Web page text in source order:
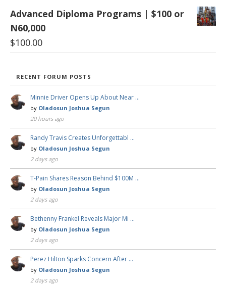
Advanced Diploma Programs | $100 or
N60,000
$100.00
RECENT FORUM POSTS
Minnie Driver Opens Up About Near …
by Oladosun Joshua Segun
20 hours ago
Randy Travis Creates Unforgettabl …
by Oladosun Joshua Segun
2 days ago
T-Pain Shares Reason Behind $100M …
by Oladosun Joshua Segun
2 days ago
Bethenny Frankel Reveals Major Mi …
by Oladosun Joshua Segun
2 days ago
Perez Hilton Sparks Concern After …
by Oladosun Joshua Segun
2 days ago